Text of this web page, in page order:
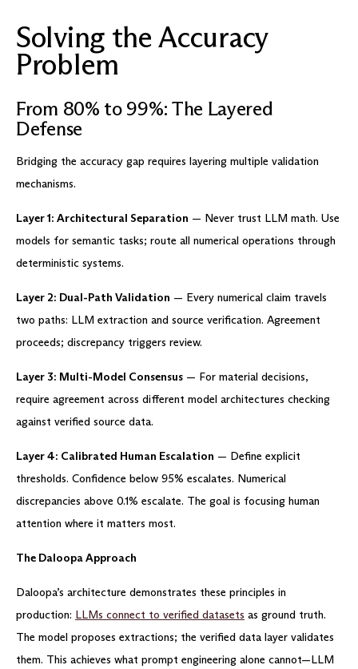
Solving the Accuracy
Problem
From 80% to 99%: The Layered
Defense
Bridging the accuracy gap requires layering multiple validation
mechanisms.
Layer 1: Architectural Separation — Never trust LLM math. Use
models for semantic tasks; route all numerical operations through
deterministic systems.
Layer 2: Dual-Path Validation — Every numerical claim travels
two paths: LLM extraction and source verification. Agreement
proceeds; discrepancy triggers review.
Layer 3: Multi-Model Consensus — For material decisions,
require agreement across different model architectures checking
against verified source data.
Layer 4: Calibrated Human Escalation — Define explicit
thresholds. Confidence below 95% escalates. Numerical
discrepancies above 0.1% escalate. The goal is focusing human
attention where it matters most.
The Daloopa Approach
Daloopa’s architecture demonstrates these principles in
production: LLMs connect to verified datasets as ground truth.
The model proposes extractions; the verified data layer validates
them. This achieves what prompt engineering alone cannot—LLM